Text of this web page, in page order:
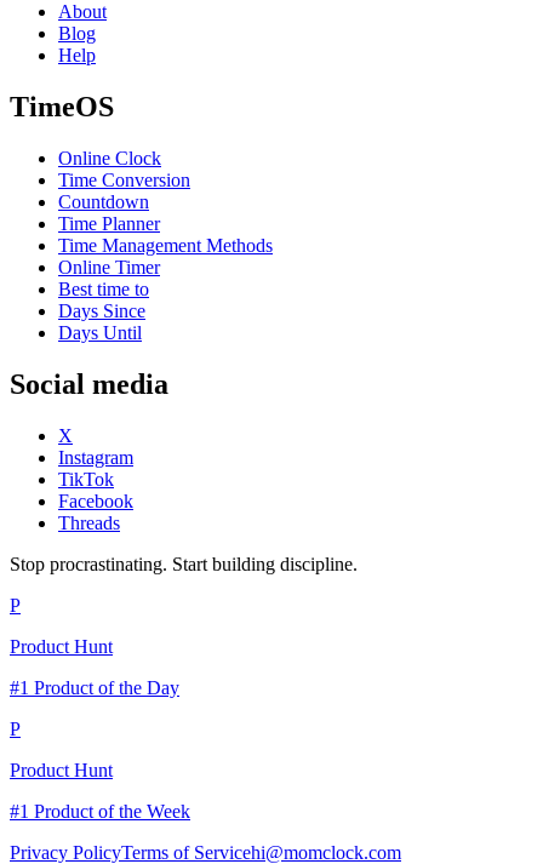
About
Blog
Help
TimeOS
Online Clock
Time Conversion
Countdown
Time Planner
Time Management Methods
Online Timer
Best time to
Days Since
Days Until
Social media
X
Instagram
TikTok
Facebook
Threads
Stop procrastinating. Start building discipline.
P
Product Hunt
#1 Product of the Day
P
Product Hunt
#1 Product of the Week
Privacy PolicyTerms of Servicehi@momclock.com